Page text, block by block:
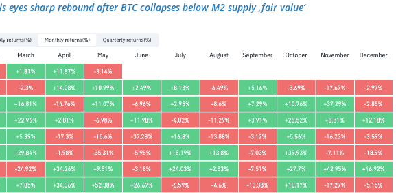
eyes sharp rebound after BTC collapses below M2 supply ‚fair value‘